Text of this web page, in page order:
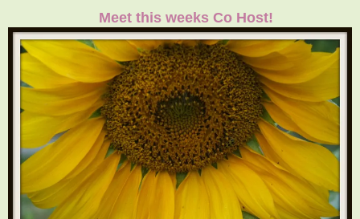
Meet this weeks Co Host!